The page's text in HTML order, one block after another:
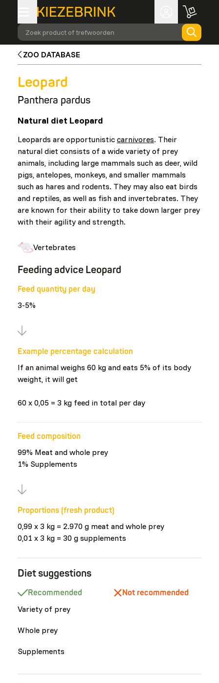
Zoek product of trefwoorden
ZOO DATABASE
Leopard
Panthera pardus
Natural diet Leopard
Leopards are opportunistic carnivores. Their
natural diet consists of a wide variety of prey
animals, including large mammals such as deer, wild
pigs, antelopes, monkeys, and smaller mammals
such as hares and rodents. They may also eat birds
and reptiles, as well as fish and invertebrates. They
are known for their ability to take down larger prey
with their agility and strength.
Vertebrates
Feeding advice Leopard
Feed quantity per day
3-5%
Example percentage calculation
If an animal weighs 60 kg and eats 5% of its body
weight, it will get
60 x 0,05 = 3 kg feed in total per day
Feed composition
99% Meat and whole prey
1% Supplements
Proportions (fresh product)
0,99 x 3 kg = 2.970 g meat and whole prey
0,01 x 3 kg = 30 g supplements
Diet suggestions
Recommended
Variety of prey
Whole prey
Supplements
Not recommended